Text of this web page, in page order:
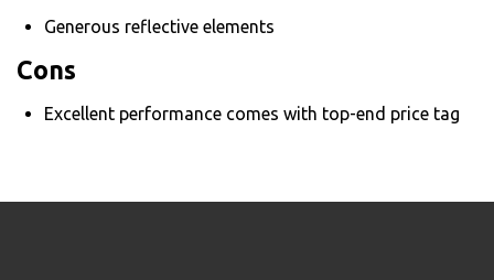
Generous reflective elements
Cons
Excellent performance comes with top-end price tag